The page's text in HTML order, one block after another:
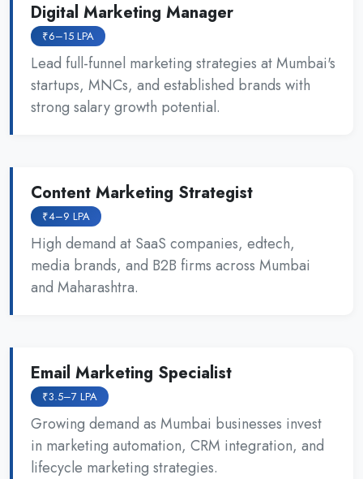
Digital Marketing Manager
₹6–15 LPA
Lead full-funnel marketing strategies at Mumbai's
startups, MNCs, and established brands with
strong salary growth potential.
Content Marketing Strategist
₹4–9 LPA
High demand at SaaS companies, edtech,
media brands, and B2B firms across Mumbai
and Maharashtra.
Email Marketing Specialist
₹3.5–7 LPA
Growing demand as Mumbai businesses invest
in marketing automation, CRM integration, and
lifecycle marketing strategies.